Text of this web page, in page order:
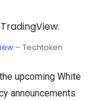
– Techtoken
upcoming White
announcements